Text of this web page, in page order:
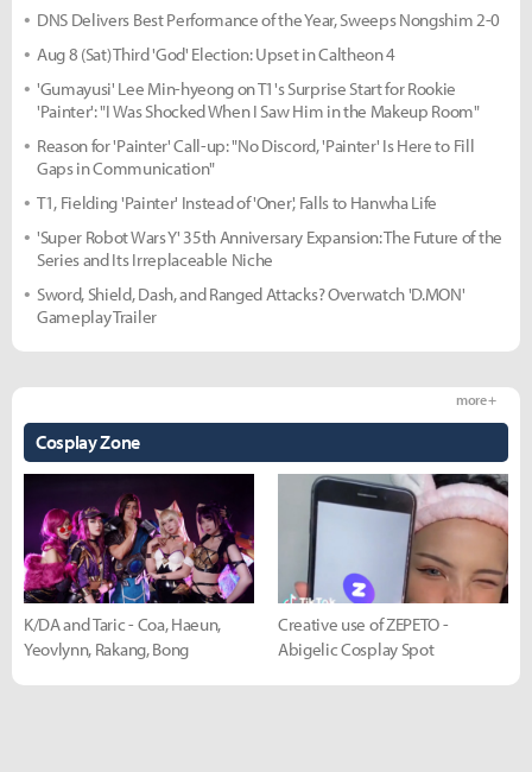
DNS Delivers Best Performance of the Year, Sweeps Nongshim 2-0
Aug 8 (Sat) Third 'God' Election: Upset in Caltheon 4
'Gumayusi' Lee Min-hyeong on T1's Surprise Start for Rookie
'Painter': "I Was Shocked When I Saw Him in the Makeup Room"
Reason for 'Painter' Call-up: "No Discord, 'Painter' Is Here to Fill
Gaps in Communication"
T1, Fielding 'Painter' Instead of 'Oner', Falls to Hanwha Life
'Super Robot Wars Y' 35th Anniversary Expansion: The Future of the
Series and Its Irreplaceable Niche
Sword, Shield, Dash, and Ranged Attacks? Overwatch 'D.MON'
Gameplay Trailer
Cosplay Zone
more +
K/DA and Taric - Coa, Haeun,
Yeovlynn, Rakang, Bong
Creative use of ZEPETO -
Abigelic Cosplay Spot